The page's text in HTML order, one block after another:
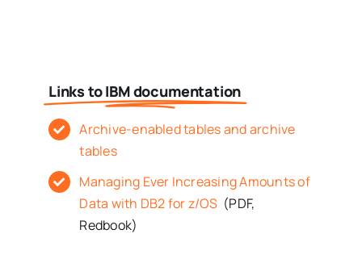
Links to IBM documentation
Archive-enabled tables and archive
tables
Managing Ever Increasing Amounts of
Data with DB2 for z/OS (PDF,
Redbook)